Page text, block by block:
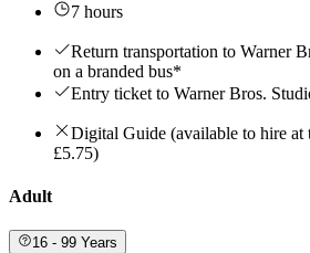
7 hours
Return transportation to Warner
on a branded bus*
Entry ticket to Warner Bros.
Digital Guide (available to hire at
£5.75)
Adult
16 - 99 Years